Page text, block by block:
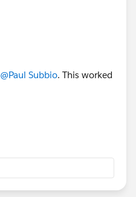
@Paul Subbio. This worked